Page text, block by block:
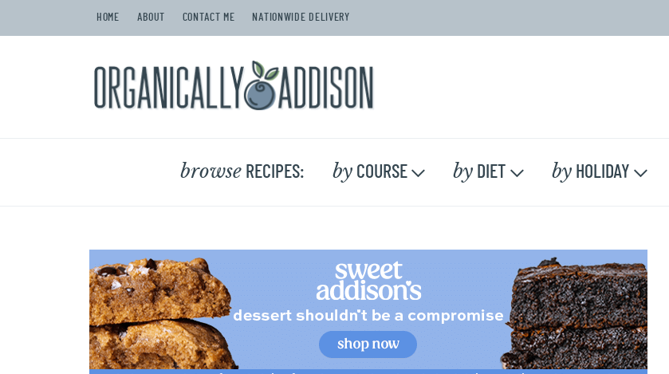
HOME ABOUT CONTACT ME NATIONWIDE DELIVERY
browse RECIPES: by COURSE by DIET by HOLIDAY